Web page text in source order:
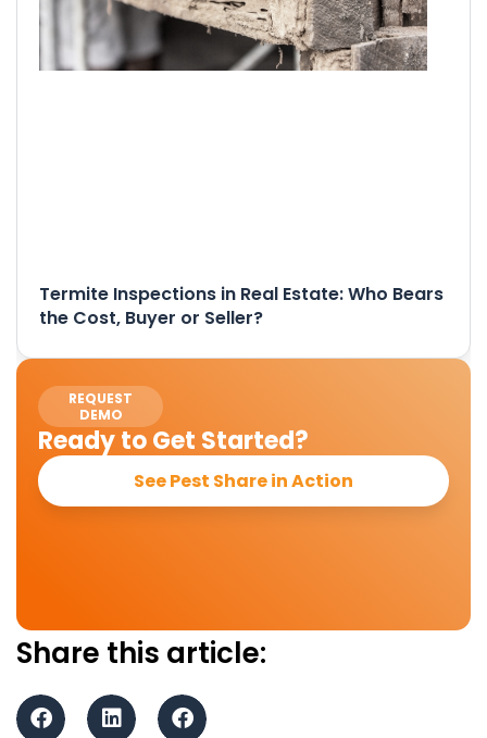
Termite Inspections in Real Estate: Who Bears
the Cost, Buyer or Seller?
REQUEST
DEMO
Ready to Get Started?
See Pest Share in Action
Share this article: